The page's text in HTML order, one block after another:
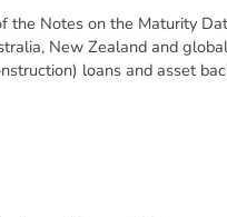
the Notes on the Maturity
New Zealand and
loans and asset